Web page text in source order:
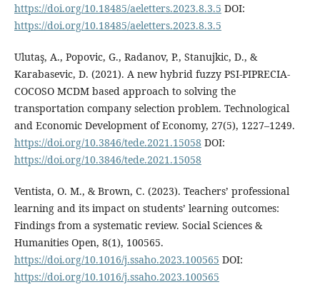
https://doi.org/10.18485/aeletters.2023.8.3.5 DOI:
https://doi.org/10.18485/aeletters.2023.8.3.5
Ulutaş, A., Popovic, G., Radanov, P., Stanujkic, D., &
Karabasevic, D. (2021). A new hybrid fuzzy PSI-PIPRECIA-
COCOSO MCDM based approach to solving the
transportation company selection problem. Technological
and Economic Development of Economy, 27(5), 1227–1249.
https://doi.org/10.3846/tede.2021.15058 DOI:
https://doi.org/10.3846/tede.2021.15058
Ventista, O. M., & Brown, C. (2023). Teachers’ professional
learning and its impact on students’ learning outcomes:
Findings from a systematic review. Social Sciences &
Humanities Open, 8(1), 100565.
https://doi.org/10.1016/j.ssaho.2023.100565 DOI:
https://doi.org/10.1016/j.ssaho.2023.100565